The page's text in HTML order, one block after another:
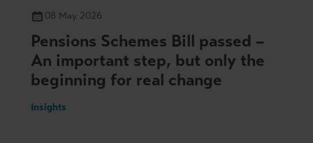
08 May 2026
Pensions Schemes Bill passed –
An important step, but only the
beginning for real change
Insights